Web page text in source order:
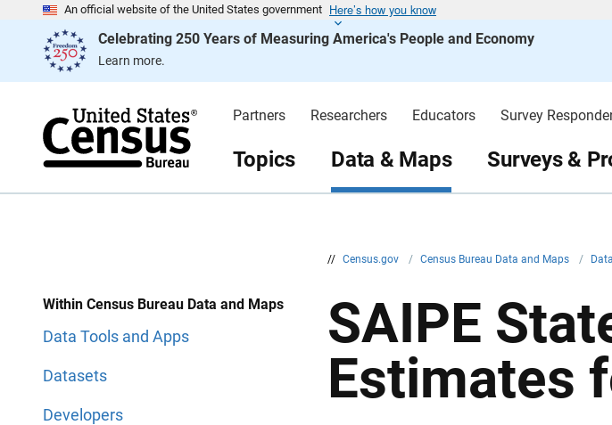
An official website of the United States government Here’s how you know
Celebrating 250 Years of Measuring America's People and Economy
Learn more.
e
Partners Researchers Educators Survey
Topics Data & Maps Surveys &
// Census.gov / Census Bureau Data and Maps /
a
n
Within Census Bureau Data and Maps
Data Tools and Apps
Datasets
Developers
SAIPE
Estimates